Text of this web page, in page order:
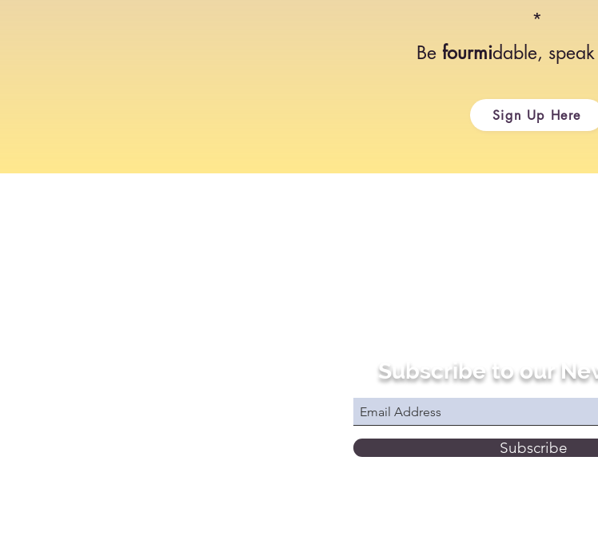
*
Be fourmidable, speak
Sign Up Here
Subscribe to our
Subscribe